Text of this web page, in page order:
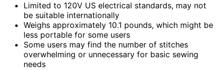
Limited to 120V US electrical standards, may not
be suitable internationally
Weighs approximately 10.1 pounds, which might be
less portable for some users
Some users may find the number of stitches
overwhelming or unnecessary for basic sewing
needs